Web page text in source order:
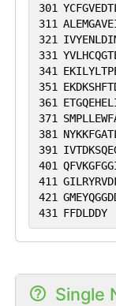
301
311
321
331
341
351
361
371
381
391
401
411
421
431 FFDLDDY
Single